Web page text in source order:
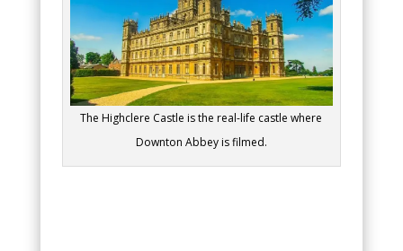
The Highclere Castle is the real-life castle where
Downton Abbey is filmed.